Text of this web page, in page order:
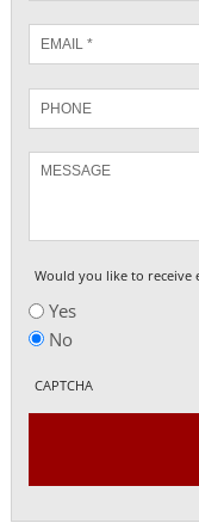
*
Phone
Would you like to receive
Yes
No
CAPTCHA